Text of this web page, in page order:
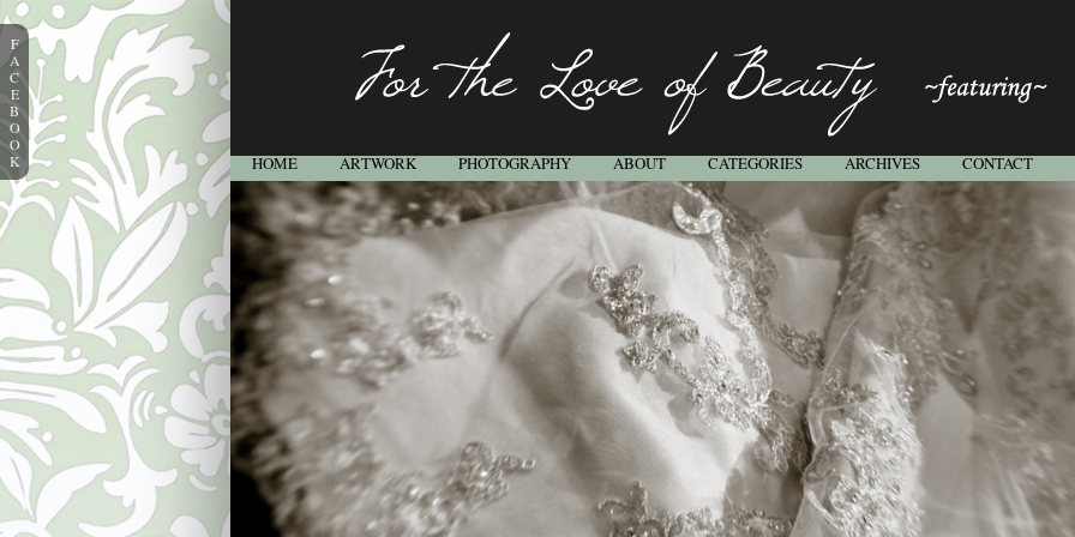
HOME ARTWORK PHOTOGRAPHY ABOUT CATEGORIES ARCHIVES CONTACT
F
A
C
E
B
O
O
K